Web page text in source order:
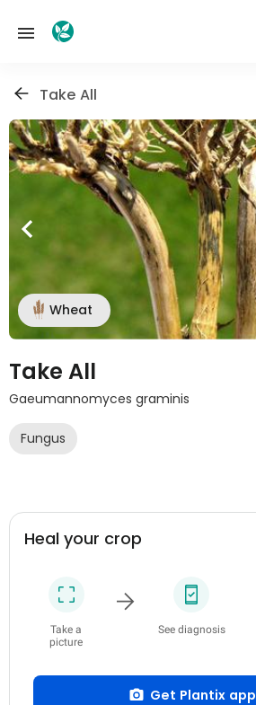
Take All
Wheat
Take All
Gaeumannomyces graminis
Fungus
Heal your crop
Take a
picture
See diagnosis
Get Plantix app